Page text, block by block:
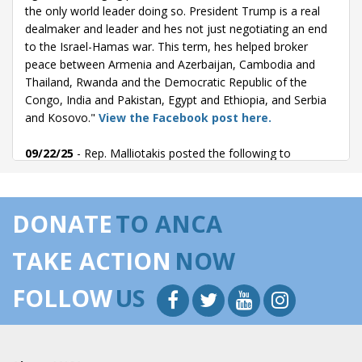
the only world leader doing so. President Trump is a real
dealmaker and leader and hes not just negotiating an end
to the Israel-Hamas war. This term, hes helped broker
peace between Armenia and Azerbaijan, Cambodia and
Thailand, Rwanda and the Democratic Republic of the
Congo, India and Pakistan, Egypt and Ethiopia, and Serbia
and Kosovo." View the Facebook post here.
09/22/25 - Rep. Malliotakis posted the following to
Russian S-400 missile system and remaining the only NATO
supporting Iran, hosting Hamas leadership, and threatening
Mediterranean region, illegally occupying Cyprus and
conducting illegal overflights above Greek islands. This is
DONATETO ANCA
TAKE ACTION NOW
FOLLOWUS